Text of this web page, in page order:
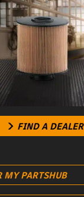
FIND A DEALER
MY PARTSHUB